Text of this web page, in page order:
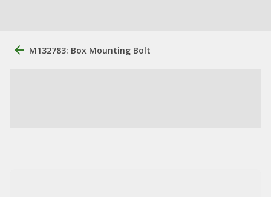
M132783: Box Mounting Bolt